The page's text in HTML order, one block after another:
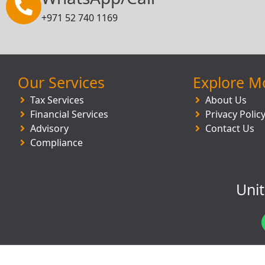
+971 52 740 1169
Our Services
Tax Services
Financial Services
Advisory
Compliance
Explore
About Us
Privacy Policy
Contact Us